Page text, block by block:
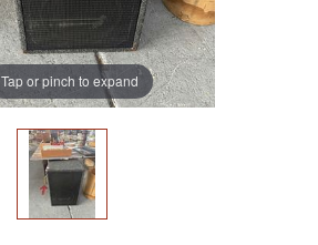
Tap or pinch to expand